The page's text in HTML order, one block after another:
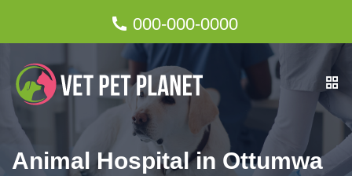
000-000-0000
Animal Hospital in Ottumwa